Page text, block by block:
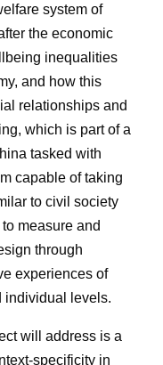
system of
the economic
inequalities
and how this
relationships and
which is part of a
tasked with
capable of taking
to civil society
measure and
through
experiences of
individual levels.
will address is a
specificity in